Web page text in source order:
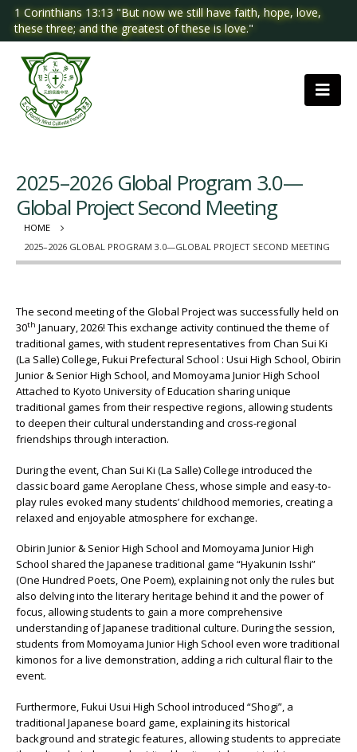
1 Corinthians 13:13 "But now we still have faith, hope, love,
these three; and the greatest of these is love."
HOME
2025–2026 GLOBAL PROGRAM 3.0—GLOBAL PROJECT SECOND MEETING
2025–2026 Global Program 3.0—
Global Project Second Meeting
The second meeting of the Global Project was successfully held on
30th January, 2026! This exchange activity continued the theme of
traditional games, with student representatives from Chan Sui Ki
(La Salle) College, Fukui Prefectural School : Usui High School, Obirin
Junior & Senior High School, and Momoyama Junior High School
Attached to Kyoto University of Education sharing unique
traditional games from their respective regions, allowing students
to deepen their cultural understanding and cross-regional
friendships through interaction.
During the event, Chan Sui Ki (La Salle) College introduced the
classic board game Aeroplane Chess, whose simple and easy-to-
play rules evoked many students’ childhood memories, creating a
relaxed and enjoyable atmosphere for exchange.
Obirin Junior & Senior High School and Momoyama Junior High
School shared the Japanese traditional game “Hyakunin Isshi”
(One Hundred Poets, One Poem), explaining not only the rules but
also delving into the literary heritage behind it and the power of
focus, allowing students to gain a more comprehensive
understanding of Japanese traditional culture. During the session,
students from Momoyama Junior High School even wore traditional
kimonos for a live demonstration, adding a rich cultural flair to the
event.
Furthermore, Fukui Usui High School introduced “Shogi”, a
traditional Japanese board game, explaining its historical
background and strategic features, allowing students to appreciate